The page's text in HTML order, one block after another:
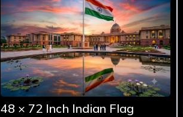
48 × 72 Inch Indian Flag